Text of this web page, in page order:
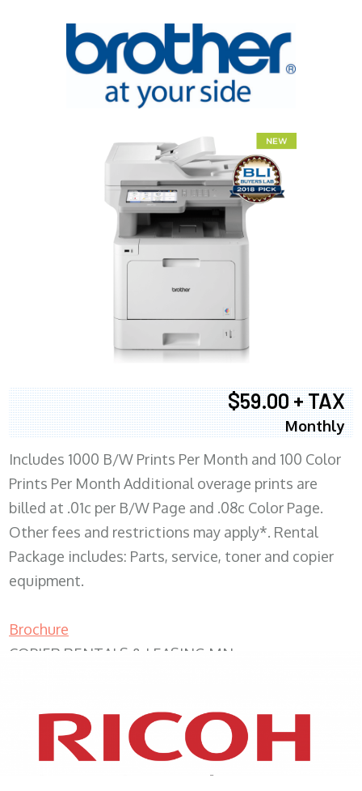
$59.00 + TAX
Monthly
Includes 1000 B/W Prints Per Month and 100 Color
Prints Per Month Additional overage prints are
billed at .01c per B/W Page and .08c Color Page.
Other fees and restrictions may apply*. Rental
Package includes: Parts, service, toner and copier
equipment.
Brochure
COPIER RENTALS & LEASING MN
XEROX WC7970